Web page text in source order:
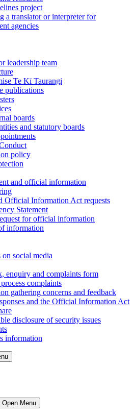
project
a translator or interpreter for
agencies
leadership team
Te Kī Taurangi
publications
boards
and statutory boards
policy
and official information
Official Information Act requests
Statement
for official information
information
social media
enquiry and complaints form
complaints
gathering concerns and feedback
and the Official Information Act
disclosure of security issues
information
Open Menu